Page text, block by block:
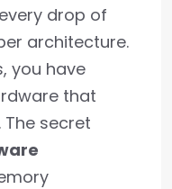
drop of
architecture.
you have
that
secret